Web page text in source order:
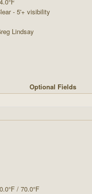
- 5'+ visibility
Lindsay
Optional Fields
/ 70.0°F